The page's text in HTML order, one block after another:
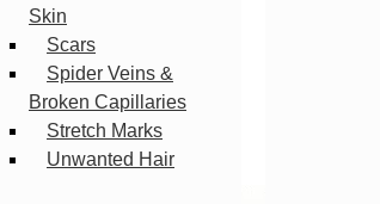
Skin
Scars
Spider Veins &
Broken Capillaries
Stretch Marks
Unwanted Hair